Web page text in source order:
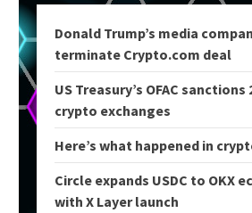
Donald Trump’s media
terminate Crypto.com deal
US Treasury’s OFAC
crypto exchanges
Here’s what happened in
Circle expands USDC to OKX
with X Layer launch